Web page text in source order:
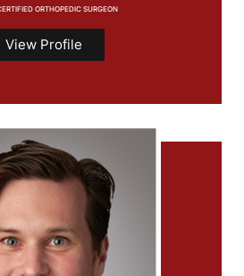
ORTHOPEDIC SURGEON
View Profile